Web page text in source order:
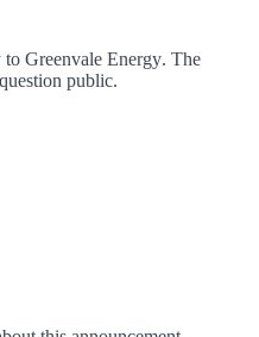
to Greenvale Energy. The
public.